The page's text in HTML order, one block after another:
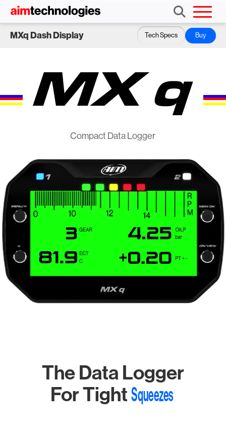
MXq Dash Display Tech Specs Buy
Compact Data Logger
The Data Logger
For TightSqueezes